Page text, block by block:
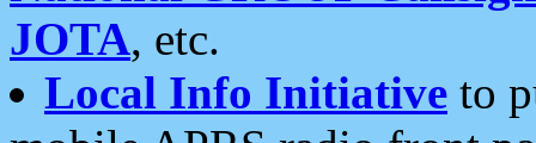
JOTA, etc.
Local Info Initiative to